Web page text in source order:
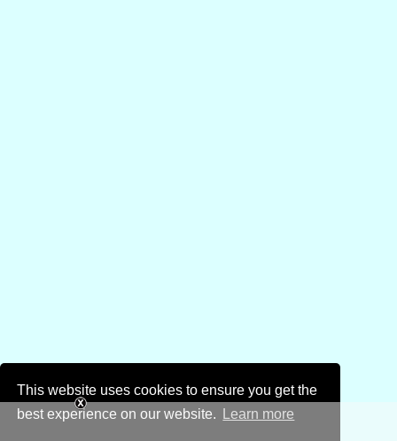
This website uses cookies to ensure you get the
best experience on our website.
Learn more